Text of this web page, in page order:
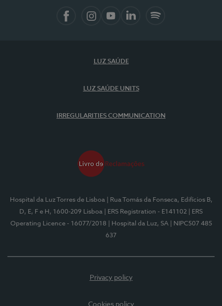
LUZ SAÚDE
LUZ SAÚDE UNITS
IRREGULARITIES COMMUNICATION
Hospital da Luz Torres de Lisboa
| Rua Tomás da Fonseca, Edifícios B,
D, E, F e H, 1600-209 Lisboa
| ERS Registration - E141102
| ERS
Operating Licence - 16077/2018
| Hospital da Luz, SA
| NIPC507 485
637
Privacy policy
Cookies policy